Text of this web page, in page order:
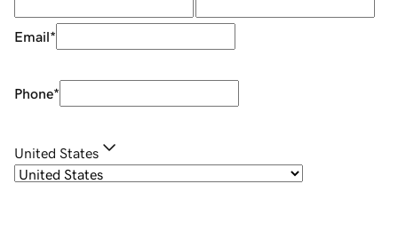
Email*
Phone*
United States